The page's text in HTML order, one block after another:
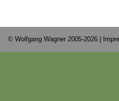
© Wolfgang Wagner 2005-2026 |